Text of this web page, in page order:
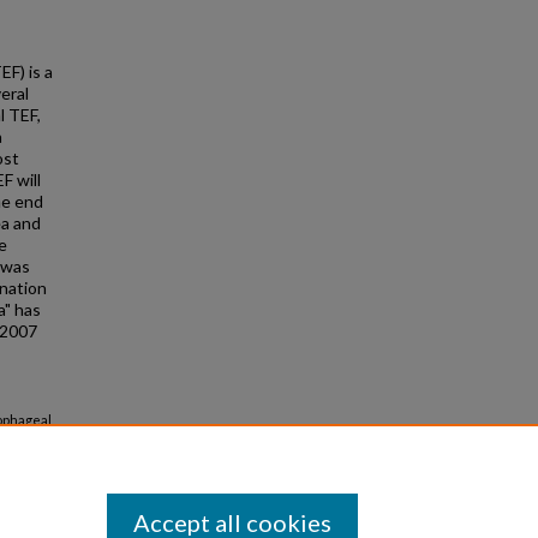
is a
will
end
and
has
Accept all cookies